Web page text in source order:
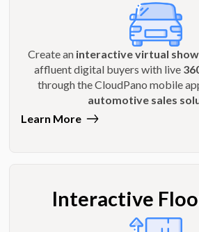
Create an interactive virtual
affluent digital buyers with live
through the CloudPano mobile
automotive sales
Learn More
Interactive